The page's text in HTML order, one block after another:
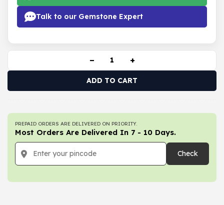
Talk to our Gemstone Expert
− +
ADD TO CART
PREPAID ORDERS ARE DELIVERED ON PRIORITY.
Most Orders Are Delivered In 7 - 10 Days.
Check